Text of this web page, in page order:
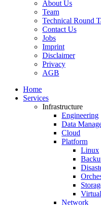
About Us
Team
Technical Round
Contact Us
Jobs
Imprint
Disclaimer
Privacy
AGB
Home
Services
Infrastructure
Engineering
Data
Cloud
Platform
Linux
Network